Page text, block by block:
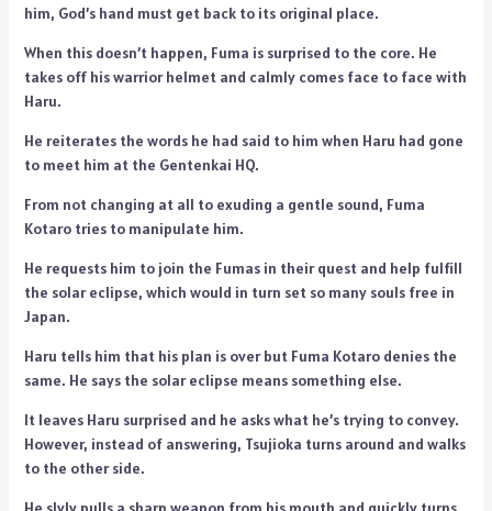
him, God’s hand must get back to its original place.
When this doesn’t happen, Fuma is surprised to the core. He
takes off his warrior helmet and calmly comes face to face with
Haru.
He reiterates the words he had said to him when Haru had gone
to meet him at the Gentenkai HQ.
From not changing at all to exuding a gentle sound, Fuma
Kotaro tries to manipulate him.
He requests him to join the Fumas in their quest and help fulfill
the solar eclipse, which would in turn set so many souls free in
Japan.
Haru tells him that his plan is over but Fuma Kotaro denies the
same. He says the solar eclipse means something else.
It leaves Haru surprised and he asks what he’s trying to convey.
However, instead of answering, Tsujioka turns around and walks
to the other side.